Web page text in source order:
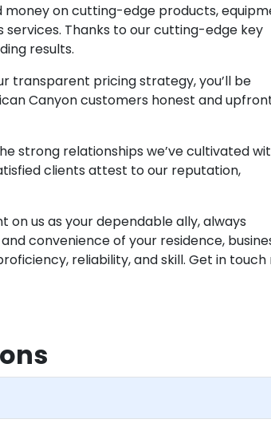
on cutting-edge products,
Thanks to our cutting-edge key
results.
transparent pricing strategy, you’ll be
Canyon customers honest and
strong relationships we’ve cultivated
clients attest to our reputation,
us as your dependable ally, always
convenience of your residence,
reliability, and skill. Get in touch